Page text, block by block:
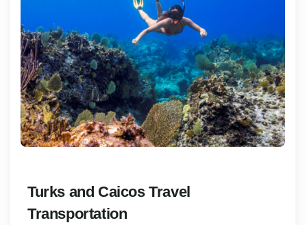
Turks and Caicos Travel
Transportation